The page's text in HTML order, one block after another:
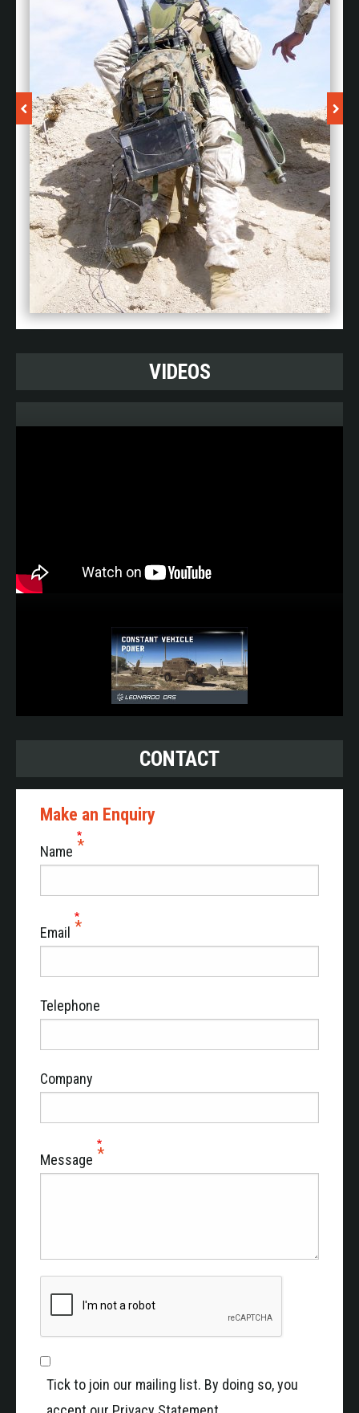
By delivering next-generation technology-enabled
capabilities to the front line of the future, we enable our
customers to confidently face challenges so they can
own the edge.
U TUBE CHANNEL
VIDEOS
CONTACT
Make an Enquiry
Name
Email
Telephone
Company
Message
Tick to join our mailing list. By doing so, you